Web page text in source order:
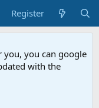
Register
you, you can google
with the